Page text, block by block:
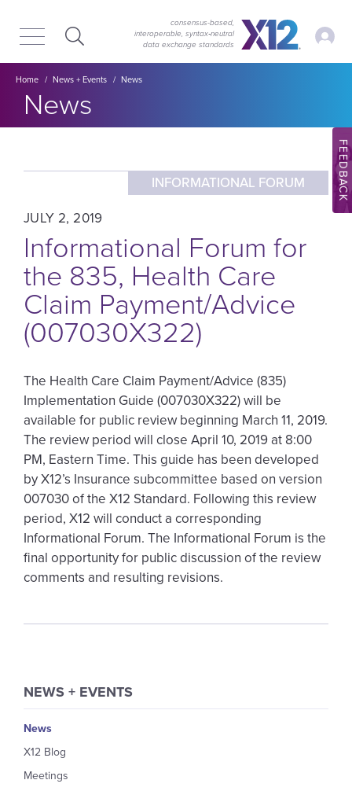
main
content
consensus-based,
interoperable, syntax‑neutral
data exchange standards
My
Breadcrumb
Home News + Events News
Section title:
News
INFORMATIONAL FORUM
JULY 2, 2019
Informational Forum for
the 835, Health Care
Claim Payment/Advice
(007030X322)
The Health Care Claim Payment/Advice (835)
Implementation Guide (007030X322) will be
available for public review beginning March 11, 2019.
The review period will close April 10, 2019 at 8:00
PM, Eastern Time. This guide has been developed
by X12’s Insurance subcommittee based on version
007030 of the X12 Standard. Following this review
period, X12 will conduct a corresponding
Informational Forum. The Informational Forum is the
final opportunity for public discussion of the review
comments and resulting revisions.
NEWS + EVENTS
News
X12 Blog
Meetings
FEEDBACK